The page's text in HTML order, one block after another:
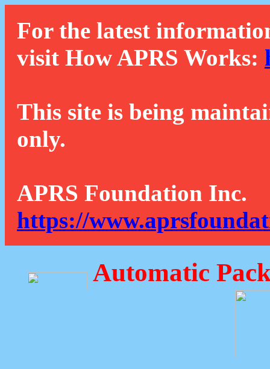
For the latest
visit How APRS Works:
This site is being
only.
APRS Foundation Inc.
https://
Automatic